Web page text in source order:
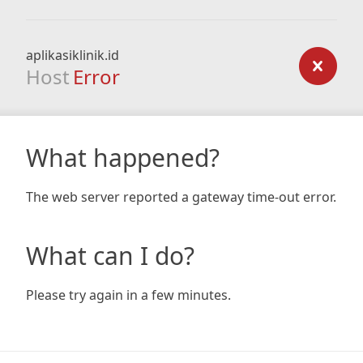
aplikasiklinik.id
Host Error
What happened?
The web server reported a gateway time-out error.
What can I do?
Please try again in a few minutes.